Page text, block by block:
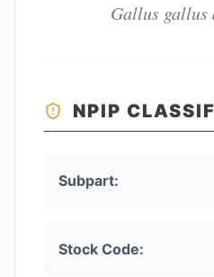
Gallus gallus
NPIP
Subpart:
Stock Code: